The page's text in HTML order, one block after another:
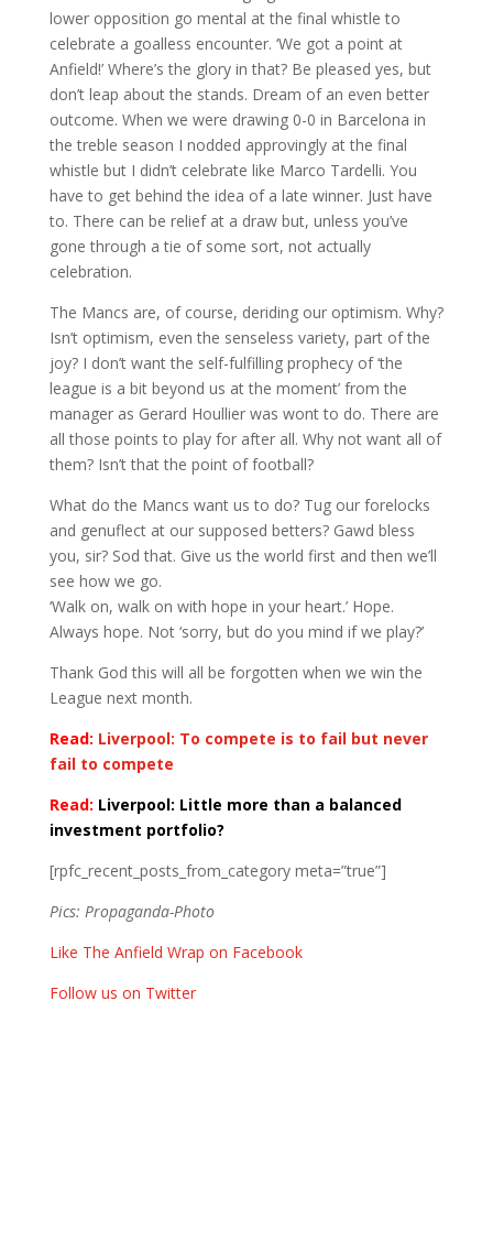
lower opposition go mental at the final whistle to
celebrate a goalless encounter. ‘We got a point at
Anfield!’ Where’s the glory in that? Be pleased yes, but
don’t leap about the stands. Dream of an even better
outcome. When we were drawing 0-0 in Barcelona in
the treble season I nodded approvingly at the final
whistle but I didn’t celebrate like Marco Tardelli. You
have to get behind the idea of a late winner. Just have
to. There can be relief at a draw but, unless you’ve
gone through a tie of some sort, not actually
celebration.
The Mancs are, of course, deriding our optimism. Why?
Isn’t optimism, even the senseless variety, part of the
joy? I don’t want the self-fulfilling prophecy of ‘the
league is a bit beyond us at the moment’ from the
manager as Gerard Houllier was wont to do. There are
all those points to play for after all. Why not want all of
them? Isn’t that the point of football?
What do the Mancs want us to do? Tug our forelocks
and genuflect at our supposed betters? Gawd bless
you, sir? Sod that. Give us the world first and then we’ll
see how we go.
‘Walk on, walk on with hope in your heart.’ Hope.
Always hope. Not ‘sorry, but do you mind if we play?’
Thank God this will all be forgotten when we win the
League next month.
Read: Liverpool: To compete is to fail but never
fail to compete
Read: Liverpool: Little more than a balanced
investment portfolio?
[rpfc_recent_posts_from_category meta=”true”]
Pics: Propaganda-Photo
Like The Anfield Wrap on Facebook
Follow us on Twitter